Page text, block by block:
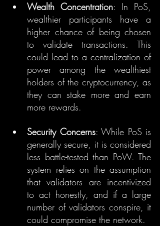
Wealth Concentration: In PoS,
wealthier participants have a
higher chance of being chosen
to validate transactions. This
could lead to a centralization of
power among the wealthiest
holders of the cryptocurrency, as
they can stake more and earn
more rewards.
Security Concerns: While PoS is
generally secure, it is considered
less battle-tested than PoW. The
system relies on the assumption
that validators are incentivized
to act honestly, and if a large
number of validators conspire, it
could compromise the network.